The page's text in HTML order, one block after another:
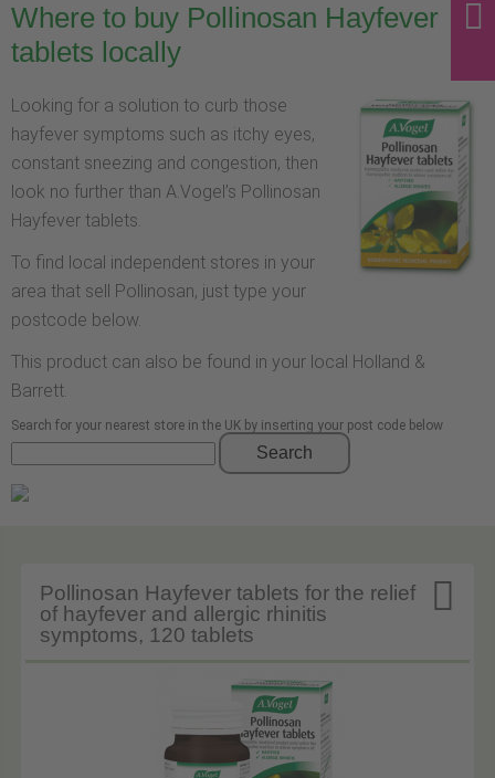
Where to buy Pollinosan Hayfever
tablets locally
Looking for a solution to curb those
hayfever symptoms such as itchy eyes,
constant sneezing and congestion, then
look no further than A.Vogel’s Pollinosan
Hayfever tablets.
To find local independent stores in your
area that sell Pollinosan, just type your
postcode below.
This product can also be found in your local Holland &
Barrett.
Search for your nearest store in the UK by inserting your post code below
Search

Pollinosan Hayfever tablets for the relief
of hayfever and allergic rhinitis
symptoms, 120 tablets